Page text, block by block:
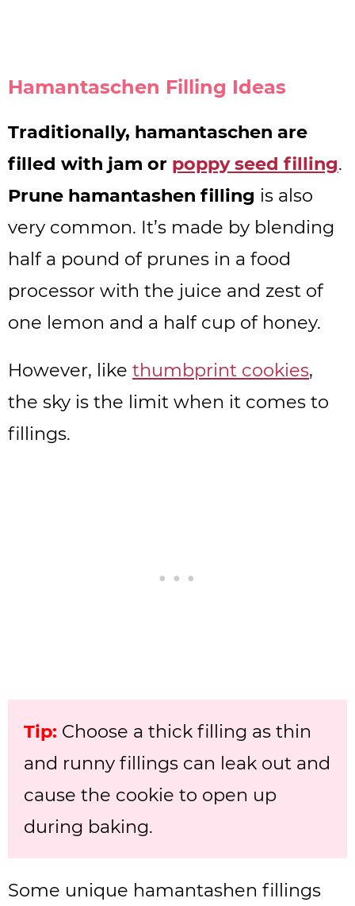
Hamantaschen Filling Ideas
Traditionally, hamantaschen are
filled with jam or poppy seed filling.
Prune hamantashen filling is also
very common. It’s made by blending
half a pound of prunes in a food
processor with the juice and zest of
one lemon and a half cup of honey.
However, like thumbprint cookies,
the sky is the limit when it comes to
fillings.
Tip: Choose a thick filling as thin
and runny fillings can leak out and
cause the cookie to open up
during baking.
Some unique hamantashen fillings